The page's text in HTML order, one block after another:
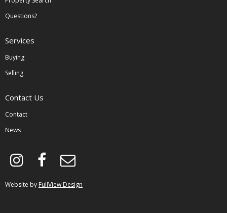
Questions?
Services
Buying
Selling
Contact Us
Contact
News
instagram
facebook
envelope-
o
Website by FullView Design